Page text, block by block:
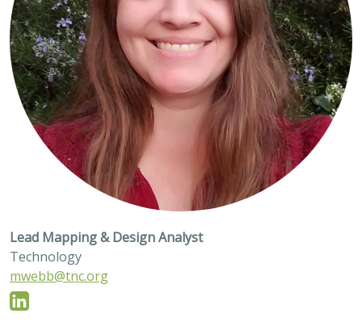
Lead Mapping & Design Analyst
Technology
mwebb@tnc.org